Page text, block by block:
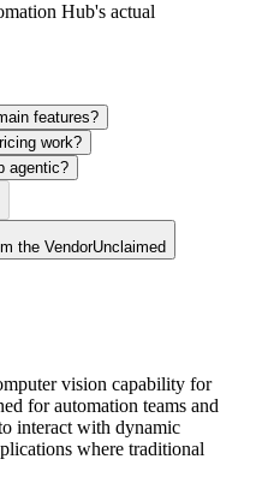
Hub's actual
features?
work?
agentic?
the VendorUnclaimed
vision capability for
for automation teams and
interact with dynamic
where traditional